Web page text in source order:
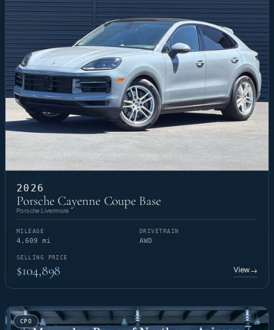
2026
Porsche Cayenne Coupe Base
Porsche Livermore
MILEAGE
4,609 mi
DRIVETRAIN
AWD
SELLING PRICE
$104,898 View→
CPO